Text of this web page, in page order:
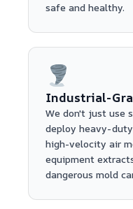
safe and healthy.
Industrial-
We don't just use
deploy heavy-
high-velocity air
equipment
dangerous mold